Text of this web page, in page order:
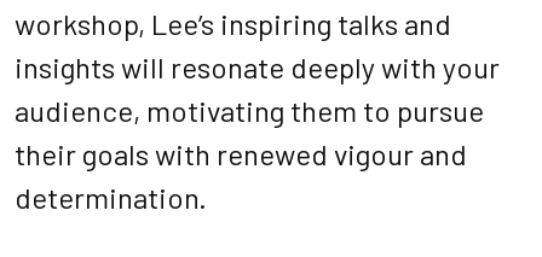
workshop, Lee’s inspiring talks and
insights will resonate deeply with your
audience, motivating them to pursue
their goals with renewed vigour and
determination.